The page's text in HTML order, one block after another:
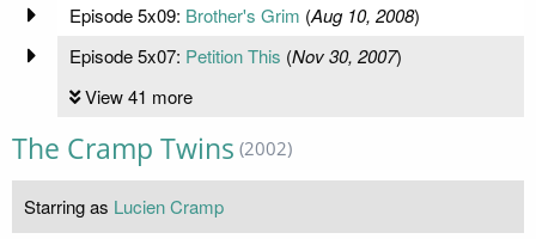
Episode 5x09: Brother's Grim (Aug 10, 2008)
Episode 5x07: Petition This (Nov 30, 2007)
View 41 more
The Cramp Twins (2002)
Starring as Lucien Cramp